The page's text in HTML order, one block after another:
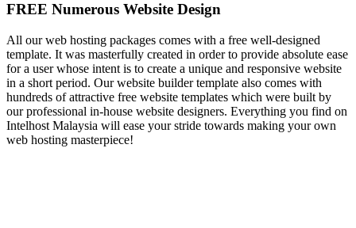
FREE Numerous Website Design
All our web hosting packages comes with a free well-designed
template. It was masterfully created in order to provide absolute ease
for a user whose intent is to create a unique and responsive website
in a short period. Our website builder template also comes with
hundreds of attractive free website templates which were built by
our professional in-house website designers. Everything you find on
Intelhost Malaysia will ease your stride towards making your own
web hosting masterpiece!